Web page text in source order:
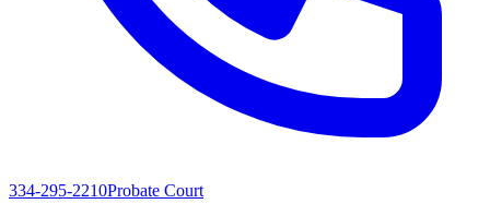
334-295-2210Probate Court